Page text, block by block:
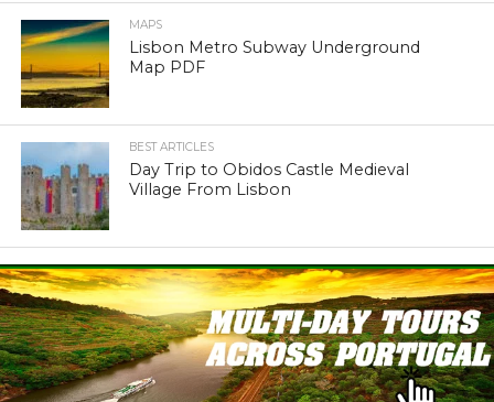
MAPS
Lisbon Metro Subway Underground
Map PDF
BEST ARTICLES
Day Trip to Obidos Castle Medieval
Village From Lisbon